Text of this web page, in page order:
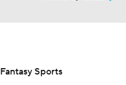
Fantasy Sports